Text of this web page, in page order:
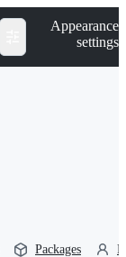
Appearance
settings
Packages